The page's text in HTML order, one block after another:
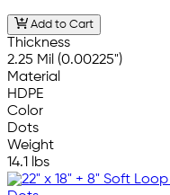
Add to Cart
Thickness
2.25 Mil (0.00225")
Material
HDPE
Color
Dots
Weight
14.1 lbs